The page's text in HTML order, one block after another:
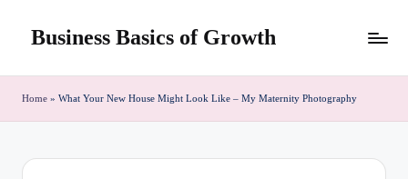
Business Basics of Growth
Home » What Your New House Might Look Like – My Maternity Photography